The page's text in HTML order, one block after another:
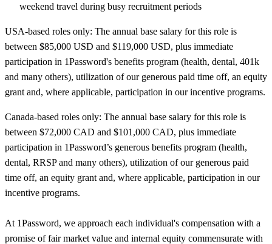
weekend travel during busy recruitment periods
USA-based roles only: The annual base salary for this role is
between $85,000 USD and $119,000 USD, plus immediate
participation in 1Password's benefits program (health, dental, 401k
and many others), utilization of our generous paid time off, an equity
grant and, where applicable, participation in our incentive programs.
Canada-based roles only: The annual base salary for this role is
between $72,000 CAD and $101,000 CAD, plus immediate
participation in 1Password’s generous benefits program (health,
dental, RRSP and many others), utilization of our generous paid
time off, an equity grant and, where applicable, participation in our
incentive programs.
At 1Password, we approach each individual's compensation with a
promise of fair market value and internal equity commensurate with